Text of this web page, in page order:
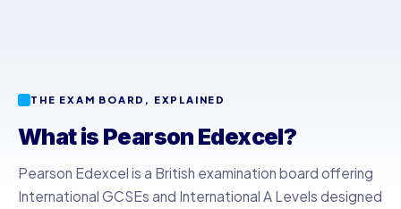
THE EXAM BOARD, EXPLAINED
What is Pearson Edexcel?
Pearson Edexcel is a British examination board offering
International GCSEs and International A Levels designed